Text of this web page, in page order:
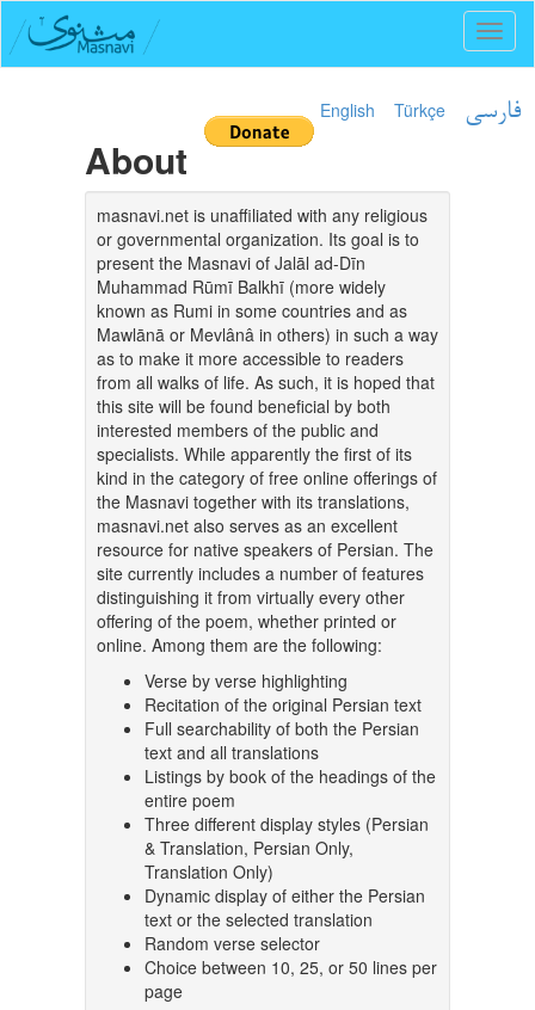
English Türkçe فارسی
About
masnavi.net is unaffiliated with any religious
or governmental organization. Its goal is to
present the Masnavi of Jalāl ad-Dīn
Muhammad Rūmī Balkhī (more widely
known as Rumi in some countries and as
Mawlānā or Mevlânâ in others) in such a way
as to make it more accessible to readers
from all walks of life. As such, it is hoped that
this site will be found beneficial by both
interested members of the public and
specialists. While apparently the first of its
kind in the category of free online offerings of
the Masnavi together with its translations,
masnavi.net also serves as an excellent
resource for native speakers of Persian. The
site currently includes a number of features
distinguishing it from virtually every other
offering of the poem, whether printed or
online. Among them are the following:
Verse by verse highlighting
Recitation of the original Persian text
Full searchability of both the Persian
text and all translations
Listings by book of the headings of the
entire poem
Three different display styles (Persian
& Translation, Persian Only,
Translation Only)
Dynamic display of either the Persian
text or the selected translation
Random verse selector
Choice between 10, 25, or 50 lines per
page